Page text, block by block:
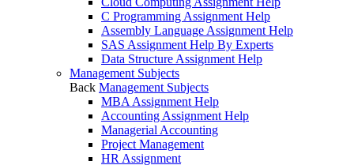
C Programming Assignment Help
Assembly Language Assignment Help
SAS Assignment Help By Experts
Data Structure Assignment Help
Management Subjects
Back Management Subjects
MBA Assignment Help
Accounting Assignment Help
Managerial Accounting
Project Management
HR Assignment